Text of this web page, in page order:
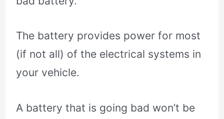
The battery provides power for most
(if not all) of the electrical systems in
your vehicle.
A battery that is going bad won’t be